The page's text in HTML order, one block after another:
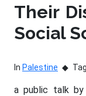
Their
Social
In Palestine
a public talk by